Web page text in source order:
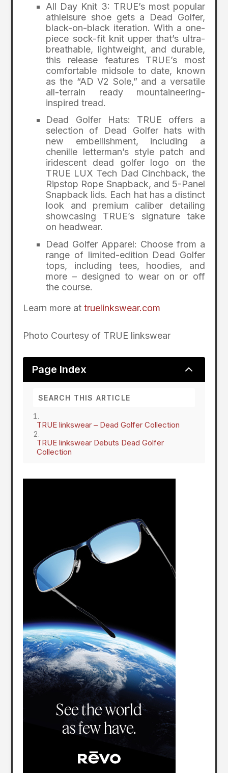
All Day Knit 3: TRUE’s most popular
athleisure shoe gets a Dead Golfer,
black-on-black iteration. With a one-
piece sock-fit knit upper that’s ultra-
breathable, lightweight, and durable,
this release features TRUE’s most
comfortable midsole to date, known
as the “AD V2 Sole,” and a versatile
all-terrain ready mountaineering-
inspired tread.
Dead Golfer Hats: TRUE offers a
selection of Dead Golfer hats with
new embellishment, including a
chenille letterman’s style patch and
iridescent dead golfer logo on the
TRUE LUX Tech Dad Cinchback, the
Ripstop Rope Snapback, and 5-Panel
Snapback lids. Each hat has a distinct
look and premium caliber detailing
showcasing TRUE’s signature take
on headwear.
Dead Golfer Apparel: Choose from a
range of limited-edition Dead Golfer
tops, including tees, hoodies, and
more – designed to wear on or off
the course.
Learn more attruelinkswear.com
Photo Courtesy of TRUE linkswear
Page Index 2
TRUE linkswear – Dead Golfer Collection
TRUE linkswear Debuts Dead Golfer
Collection